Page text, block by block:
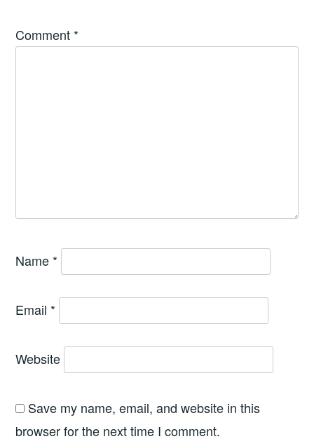
Comment *
Name *
Email *
Website
Save my name, email, and website in this
browser for the next time I comment.